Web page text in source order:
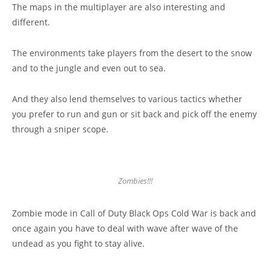
The maps in the multiplayer are also interesting and
different.
The environments take players from the desert to the snow
and to the jungle and even out to sea.
And they also lend themselves to various tactics whether
you prefer to run and gun or sit back and pick off the enemy
through a sniper scope.
Zombies!!!
Zombie mode in Call of Duty Black Ops Cold War is back and
once again you have to deal with wave after wave of the
undead as you fight to stay alive.